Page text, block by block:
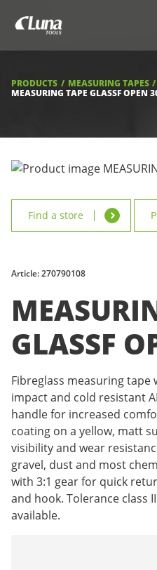
LUNA TOOL FINDER
FIND A STORE
DOWNLOADS
PRODUCTS
MEASURING TAPES
MEASURING TAPE GLASSF OPEN
Find a store
Article: 270790108
GLASSF
Fibreglass measuring
impact and cold resistant
handle for increased
coating on a yellow, matt
visibility and wear
gravel, dust and most
with 3:1 gear for quick
and hook. Tolerance class
available.